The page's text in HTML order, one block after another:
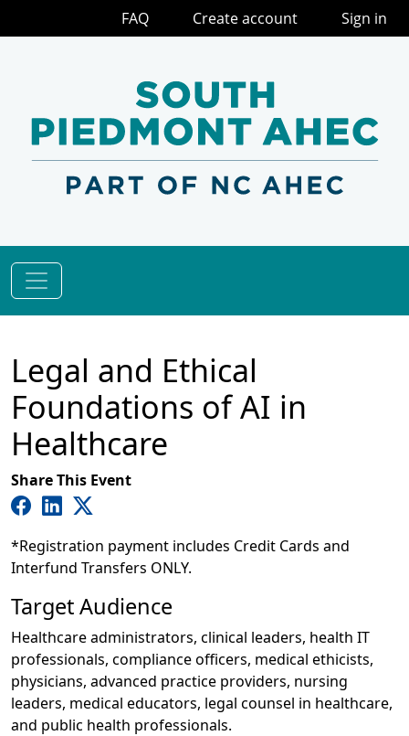
Legal and Ethical
Foundations of AI in
Healthcare
Share This Event
*Registration payment includes Credit Cards and
Interfund Transfers ONLY.
Target Audience
Healthcare administrators, clinical leaders, health IT
professionals, compliance officers, medical ethicists,
physicians, advanced practice providers, nursing
leaders, medical educators, legal counsel in healthcare,
and public health professionals.
FAQ Create account Sign in